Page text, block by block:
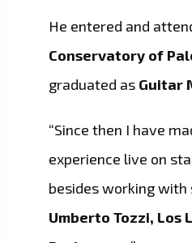
He entered and
Conservatory of
graduated as Guitar
“Since then I have
experience live on
besides working with
Umberto Tozzi, Los